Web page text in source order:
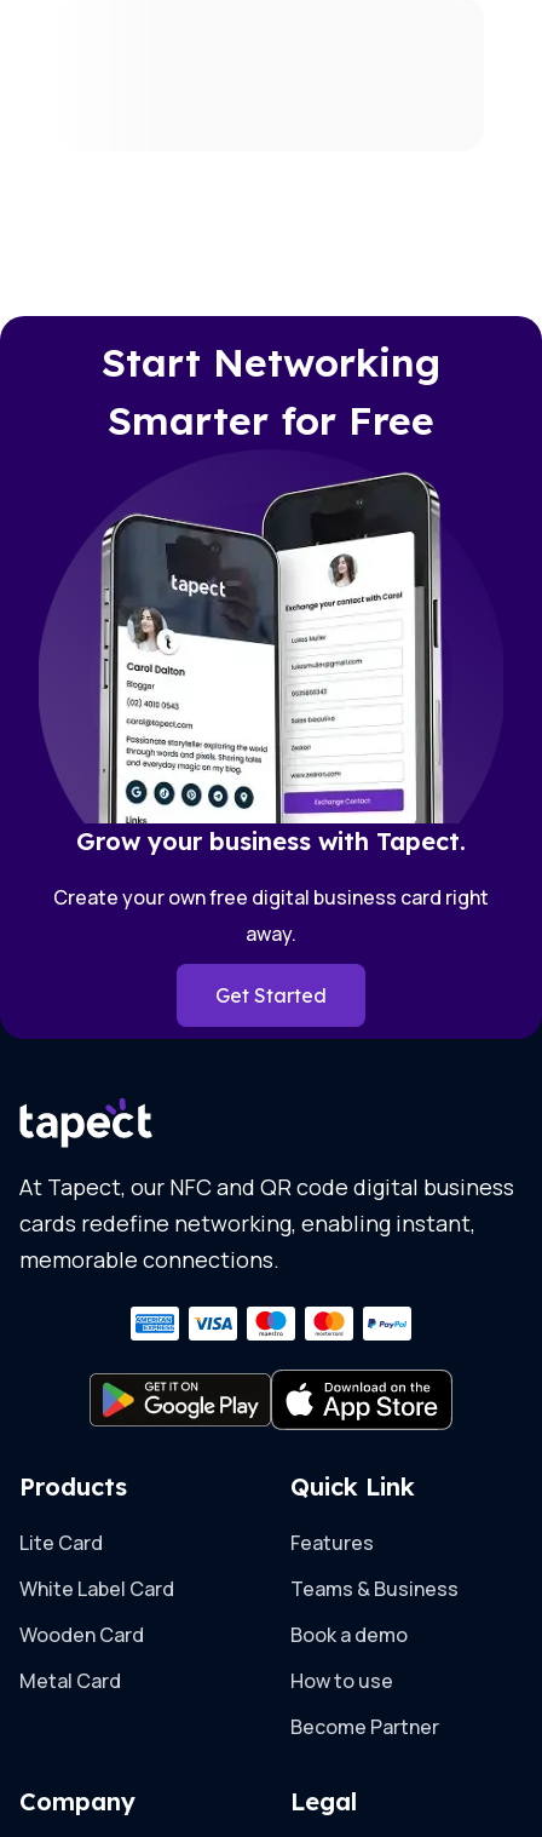
Start Networking
Smarter for Free
Grow your business with Tapect.
Create your own free digital business card right
away.
Get Started
At Tapect, our NFC and QR code digital business
cards redefine networking, enabling instant,
memorable connections.
Products
Lite Card
White Label Card
Wooden Card
Metal Card
Quick Link
Features
Teams & Business
Book a demo
How to use
Become Partner
Company Legal